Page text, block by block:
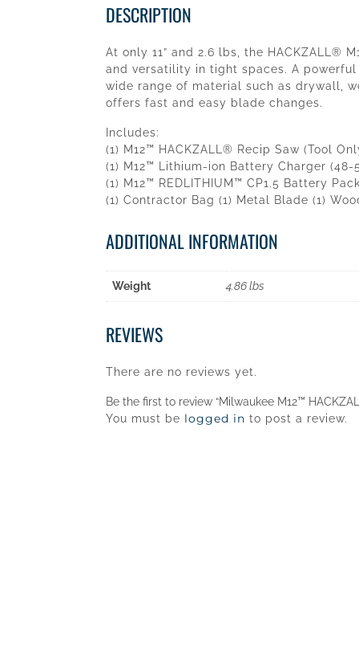
DESCRIPTION
At only 11” and 2.6 lbs, the HACKZALL®
and versatility in tight spaces. A
wide range of material such as drywall,
offers fast and easy blade changes.
Includes:
(1) M12™ HACKZALL® Recip Saw (Tool
(1) M12™ Lithium-ion Battery Charger (48-
(1) M12™ REDLITHIUM™ CP1.5 Battery
(1) Contractor Bag (1) Metal Blade (1)
ADDITIONAL INFORMATION
Weight 4.86 lbs
REVIEWS
There are no reviews yet.
Be the first to review “Milwaukee M12™
You must be logged in to post a review.